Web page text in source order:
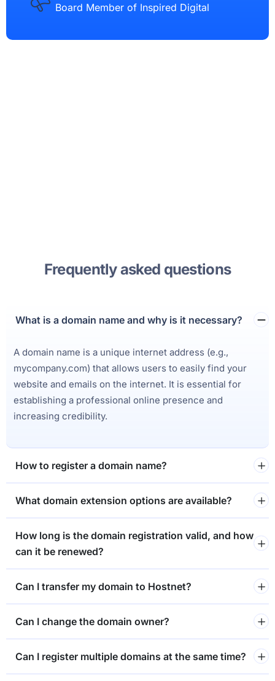
Board Member of Inspired Digital
Frequently asked questions
What is a domain name and why is it necessary?
A domain name is a unique internet address (e.g.,
mycompany.com) that allows users to easily find your
website and emails on the internet. It is essential for
establishing a professional online presence and
increasing credibility.
How to register a domain name?
What domain extension options are available?
How long is the domain registration valid, and how
can it be renewed?
Can I transfer my domain to Hostnet?
Can I change the domain owner?
Can I register multiple domains at the same time?